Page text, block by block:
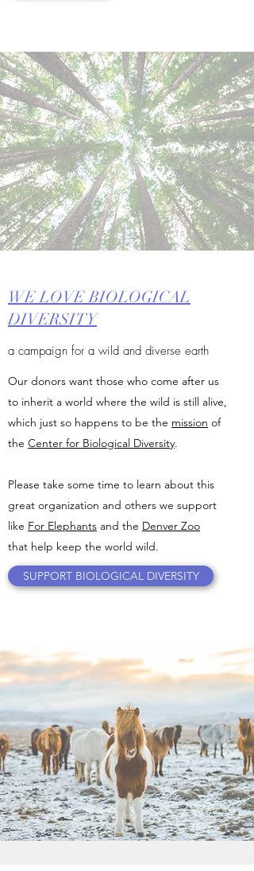
WE LOVE BIOLOGICAL
DIVERSITY
a campaign for a wild and diverse earth
Our donors want those who come after us
to inherit a world where the wild is still alive,
which just so happens to be the mission of
the Center for Biological Diversity.
Please take some time to learn about this
great organization and others we support
like For Elephants and the Denver Zoo
that help keep the world wild.
SUPPORT BIOLOGICAL DIVERSITY